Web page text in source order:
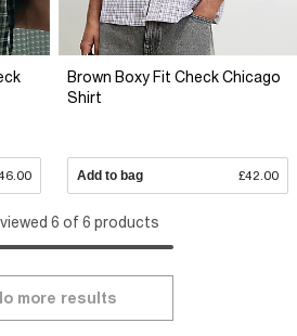
Brown Boxy Fit Check Chicago
Shirt
Add to bag £42.00
6 of 6 products
more results